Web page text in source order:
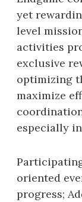
yet
level
activities
exclusive
optimizing
maximize
especially
oriented
progress;